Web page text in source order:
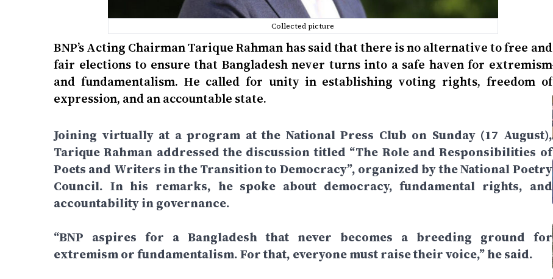
Collected picture
BNP’s Acting Chairman Tarique Rahman has said that there is no alternative to free and
fair elections to ensure that Bangladesh never turns into a safe haven for extremism
and fundamentalism. He called for unity in establishing voting rights, freedom of
expression, and an accountable state.
Joining virtually at a program at the National Press Club on Sunday (17 August),
Tarique Rahman addressed the discussion titled “The Role and Responsibilities of
Poets and Writers in the Transition to Democracy”, organized by the National Poetry
Council. In his remarks, he spoke about democracy, fundamental rights, and
accountability in governance.
“BNP aspires for a Bangladesh that never becomes a breeding ground for
extremism or fundamentalism. For that, everyone must raise their voice,” he said.